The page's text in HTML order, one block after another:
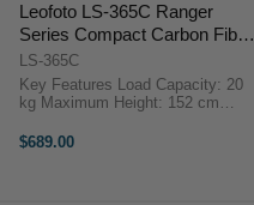
Leofoto LS-365C Ranger
Series Compact Carbon Fiber
Tripod
LS-365C
Key Features Load Capacity: 20
kg Maximum Height: 152 cm
Length: 48 cm Leg Sections: 5
$689.00